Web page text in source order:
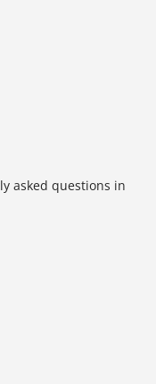
asked questions in